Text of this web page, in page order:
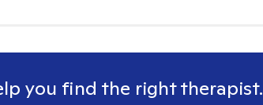
you find the right therapist.